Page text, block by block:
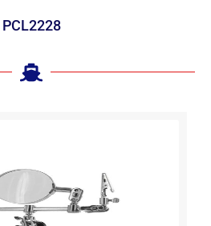
PCL2228